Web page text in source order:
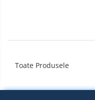
Toate Produsele